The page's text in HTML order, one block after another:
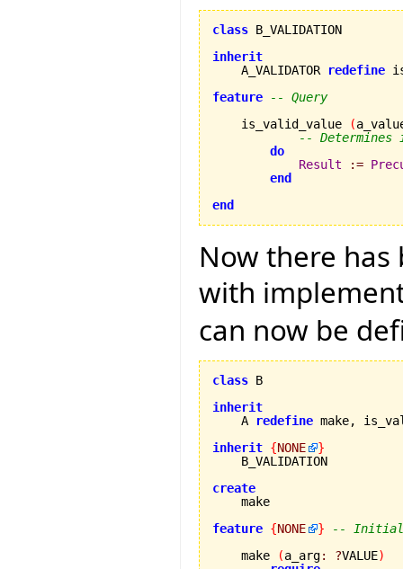
class B_VALIDATION
inherit
A_VALIDATOR
redefine
feature
-- Query
    is_valid_value
(
--
do
Result
:=
end
end
Now there has
with
can now be
class B
inherit
A
redefine make,
inherit {NONE
}
    B_VALIDATION
create
feature {NONE }
--
    make
(a_arg: ?VALUE)